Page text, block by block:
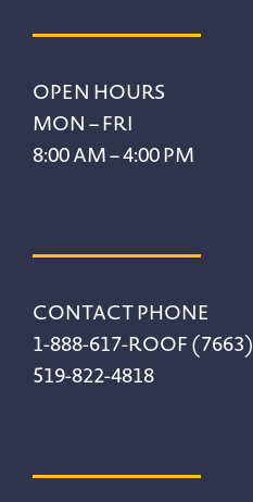
OPEN HOURS
MON – FRI
8:00 AM – 4:00 PM
CONTACT PHONE
1-888-617-ROOF (7663)
519-822-4818